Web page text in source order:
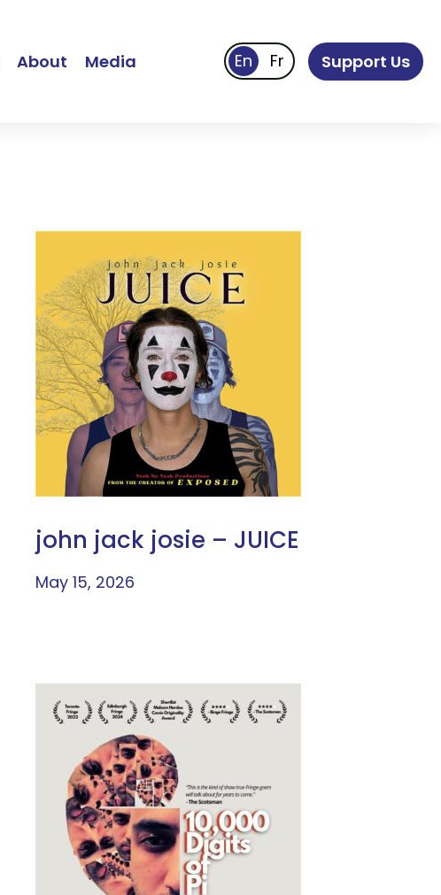
About Media Support Us
john jack josie – JUICE
May 15, 2026